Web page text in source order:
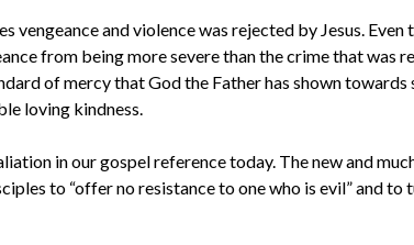
vengeance and violence was rejected by Jesus.
from being more severe than the crime that was
of mercy that God the Father has shown
loving kindness.
in our gospel reference today. The new and
to “offer no resistance to one who is evil” and to